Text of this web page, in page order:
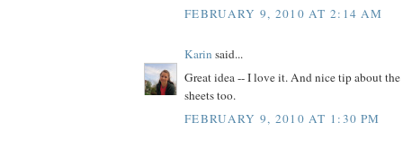
FEBRUARY 9, 2010 AT 2:14 AM
Karin said...
Great idea -- I love it. And nice tip about
sheets too.
FEBRUARY 9, 2010 AT 1:30 PM